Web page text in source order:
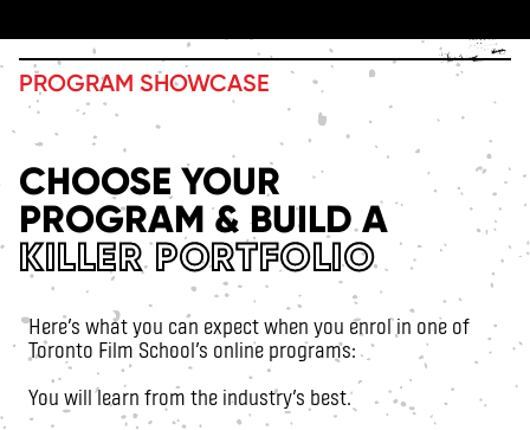
PROGRAM SHOWCASE
CHOOSE YOUR
PROGRAM & BUILD A
KILLER PORTFOLIO
Here’s what you can expect when you enrol in one of
Toronto Film School’s online programs:
You will learn from the industry’s best.